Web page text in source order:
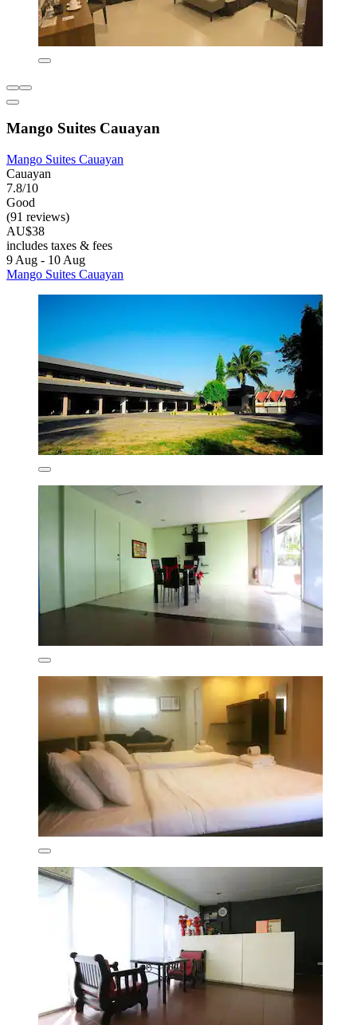
Mango Suites Cauayan
Mango Suites Cauayan
Cauayan
7.8/10
Good
(91 reviews)
AU$38
includes taxes & fees
9 Aug - 10 Aug
Mango Suites Cauayan